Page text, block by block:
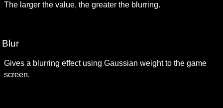
The larger the value, the greater the blurring.
Blur
Gives a blurring effect using Gaussian weight to the game
screen.